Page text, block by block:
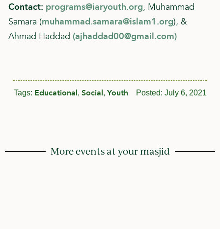
Contact: programs@iaryouth.org, Muhammad
Samara (muhammad.samara@islam1.org), &
Ahmad Haddad (ajhaddad00@gmail.com)
Tags: Educational, Social, Youth Posted: July 6, 2021
More events at your masjid